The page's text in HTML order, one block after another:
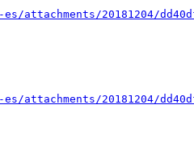
20181204/
20181204/